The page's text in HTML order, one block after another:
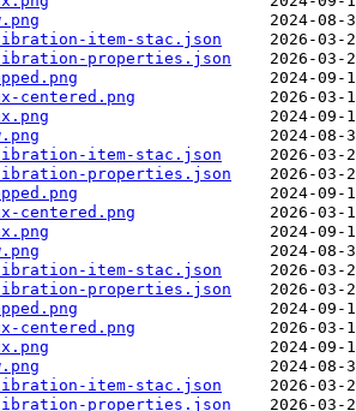
item-stac.json
properties.json
centered.png
item-stac.json
properties.json
centered.png
item-stac.json
properties.json
centered.png
item-stac.json
properties.json